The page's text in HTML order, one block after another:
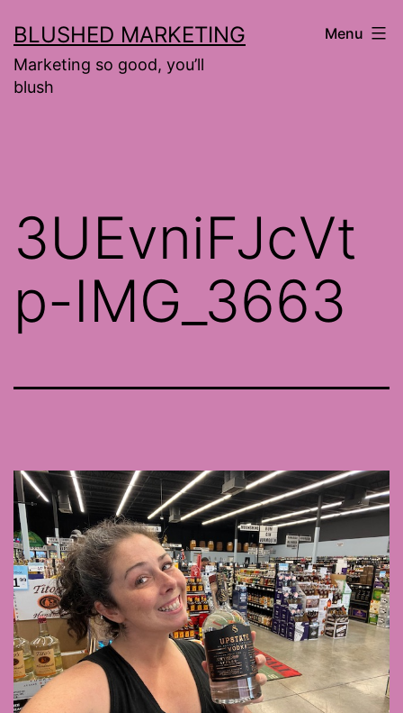
to
content
BLUSHED MARKETING
Marketing so good, you’ll
blush
Menu
3UEvniFJcVt
p-IMG_3663